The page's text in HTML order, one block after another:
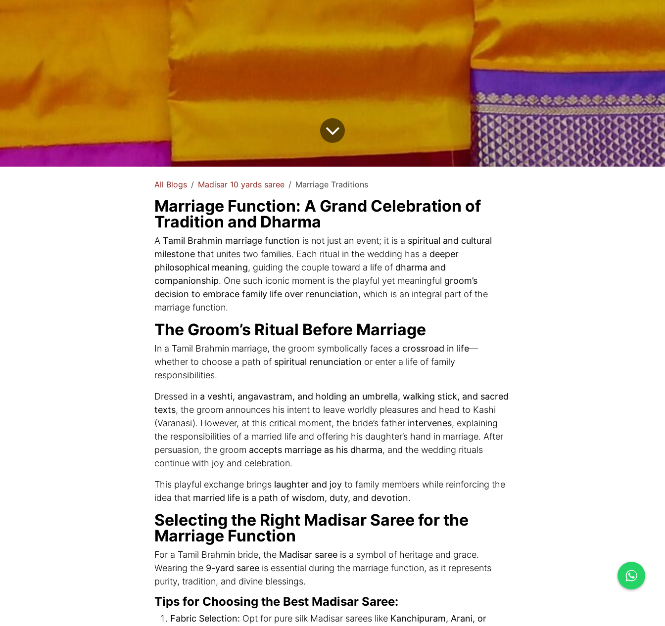
All Blogs Madisar 10 yards saree Marriage Traditions
Marriage Function: A Grand Celebration of
Tradition and Dharma
A Tamil Brahmin marriage function is not just an event; it is a spiritual and cultural
milestone that unites two families. Each ritual in the wedding has a deeper
philosophical meaning, guiding the couple toward a life of dharma and
companionship. One such iconic moment is the playful yet meaningful groom’s
decision to embrace family life over renunciation, which is an integral part of the
marriage function.
The Groom’s Ritual Before Marriage
In a Tamil Brahmin marriage, the groom symbolically faces a crossroad in life—
whether to choose a path of spiritual renunciation or enter a life of family
responsibilities.
Dressed in a veshti, angavastram, and holding an umbrella, walking stick, and sacred
texts, the groom announces his intent to leave worldly pleasures and head to Kashi
(Varanasi). However, at this critical moment, the bride’s father intervenes, explaining
the responsibilities of a married life and offering his daughter’s hand in marriage. After
persuasion, the groom accepts marriage as his dharma, and the wedding rituals
continue with joy and celebration.
This playful exchange brings laughter and joy to family members while reinforcing the
idea that married life is a path of wisdom, duty, and devotion.
Selecting the Right Madisar Saree for the
Marriage Function
For a Tamil Brahmin bride, the Madisar saree is a symbol of heritage and grace.
Wearing the 9-yard saree is essential during the marriage function, as it represents
purity, tradition, and divine blessings.
Tips for Choosing the Best Madisar Saree:
Fabric Selection: Opt for pure silk Madisar sarees like Kanchipuram, Arani, or